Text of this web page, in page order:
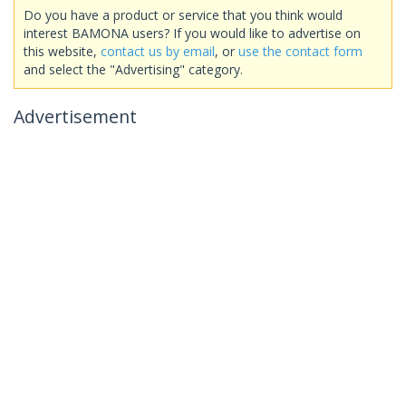
Do you have a product or service that you think would
interest BAMONA users? If you would like to advertise on
this website, contact us by email, or use the contact form
and select the "Advertising" category.
Advertisement